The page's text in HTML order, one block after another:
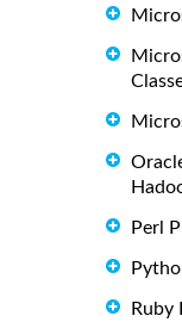
Perl
Ruby